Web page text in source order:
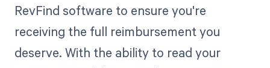
RevFind software to ensure you're
receiving the full reimbursement you
deserve. With the ability to read your